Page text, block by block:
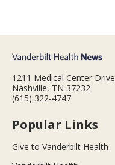
1211 Medical Center Drive
Nashville, TN 37232
(615) 322-4747
Popular Links
Give to Vanderbilt Health